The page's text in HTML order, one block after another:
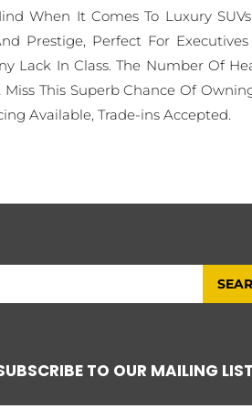
When It Comes To Luxury
Prestige, Perfect For
Lack In Class. The Number Of
This Superb Chance Of
Available, Trade-ins Accepted.
TO OUR MAILING LIST